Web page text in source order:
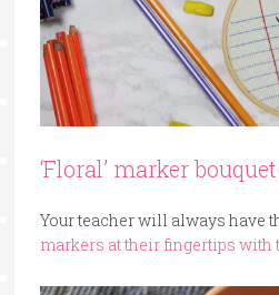
‘Floral’ marker
Your teacher will always have
markers at their fingertips with